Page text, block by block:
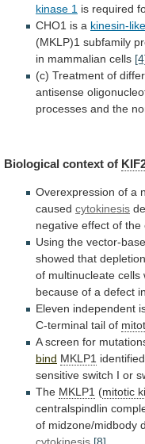
kinase 1 is required
CHO1 is a kinesin-
(MKLP)1 subfamily
in mammalian cells
(c) Treatment of
antisense
processes and the
Biological context of
Overexpression of a
caused cytokinesis
negative effect of the
Using the vector-
showed that
of multinucleate cells
because of a defect in
Eleven independent
C-terminal tail of
A screen for
bind MKLP1
sensitive switch I or
The MKLP1 (mitotic
centralspindlin
of midzone/midbody